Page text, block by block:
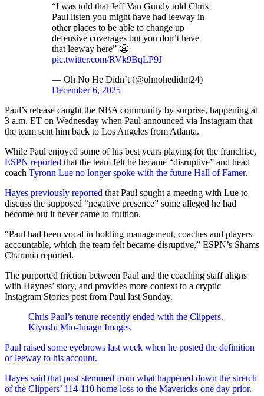
“I was told that Jeff Van Gundy told Chris
Paul listen you might have had leeway in
other places to be able to change up
defensive coverages but you don’t have
that leeway here” 😬
pic.twitter.com/RVk9BqLP9J
— Oh No He Didn’t (@ohnohedidnt24)
December 6, 2025
Paul’s release caught the NBA community by surprise, happening at
3 a.m. ET on Wednesday when Paul announced via Instagram that
the team sent him back to Los Angeles from Atlanta.
While Paul enjoyed some of his best years playing for the franchise,
ESPN reported that the team felt he became “disruptive” and head
coach Tyronn Lue no longer spoke with the future Hall of Famer.
Hayes previously reported that Paul sought a meeting with Lue to
discuss the supposed “negative presence” some alleged he had
become but it never came to fruition.
“Paul had been vocal in holding management, coaches and players
accountable, which the team felt became disruptive,” ESPN’s Shams
Charania reported.
The purported friction between Paul and the coaching staff aligns
with Haynes’ story, and provides more context to a cryptic
Instagram Stories post from Paul last Sunday.
Chris Paul’s tenure recently ended with the Clippers.
Kiyoshi Mio-Imagn Images
Paul raised some eyebrows last week when he posted the definition
of leeway to his account.
Hayes said that post stemmed from what happened down the stretch
of the Clippers’ 114-110 home loss to the Mavericks one day prior.